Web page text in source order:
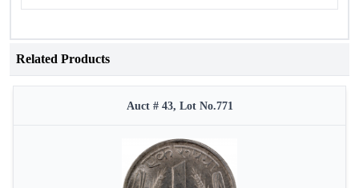
Related Products
Auct # 43, Lot No.771